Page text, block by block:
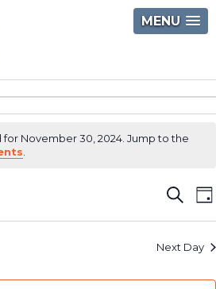
MENU
November 30, 2024. Jump to the
and
Next Day